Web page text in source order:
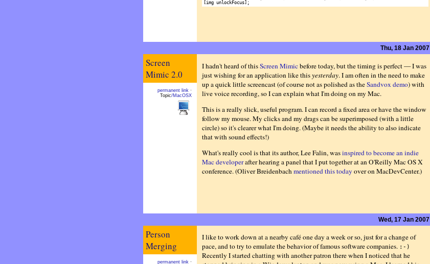
Thu, 18 Jan 2007
Screen
Mimic 2.0
permanent link·
Topic/MacOSX
I hadn't heard of thisScreen Mimicbefore today, but the timing is perfect — I was
just wishing for an application like thisyesterday. I am often in the need to make
up a quick little screencast (of course not as polished as theSandvox demo) with
live voice recording, so I can explain what I'm doing on my Mac.
This is a really slick, useful program. I can record a fixed area or have the window
follow my mouse. My clicks and my drags can be superimposed (with a little
circle) so it's clearer what I'm doing. (Maybe it needs the ability to also indicate
that with sound effects!)
What's really cool is that its author, Lee Falin, wasinspired to become an indie
Mac developerafter hearing a panel that I put together at an O'Reilly Mac OS X
conference. (Oliver Breidenbachmentioned this today over on MacDevCenter.)
Wed, 17 Jan 2007
Person
Merging
permanent link ·
I like to work down at a nearby café one day a week or so, just for a change of
pace, and to try to emulate the behavior of famous software companies. :-)
Recently I started chatting with another patron there when I noticed that he